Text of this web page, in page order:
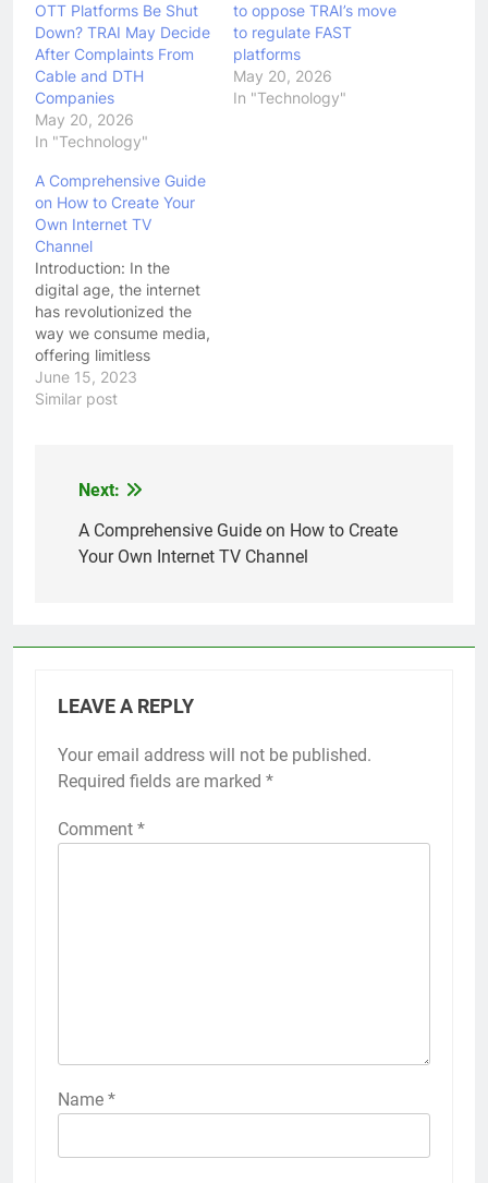
OTT Platforms Be Shut
Down? TRAI May Decide
After Complaints From
Cable and DTH
Companies
May 20, 2026
In "Technology"
to oppose TRAI’s move
to regulate FAST
platforms
May 20, 2026
In "Technology"
A Comprehensive Guide
on How to Create Your
Own Internet TV
Channel
Introduction: In the
digital age, the internet
has revolutionized the
way we consume media,
offering limitless
possibilities for content
creation and
TV channel. With the
strategies, you can
establish your own
June 15, 2023
Similar post
Post
navigation
Next:
A Comprehensive Guide on How to Create
Your Own Internet TV Channel
LEAVE A REPLY
Your email address will not be published.
Required fields are marked *
Comment *
Name *